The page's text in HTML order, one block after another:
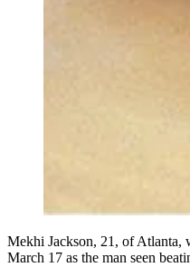
Mekhi Jackson, 21, of Atlanta,
March 17 as the man seen